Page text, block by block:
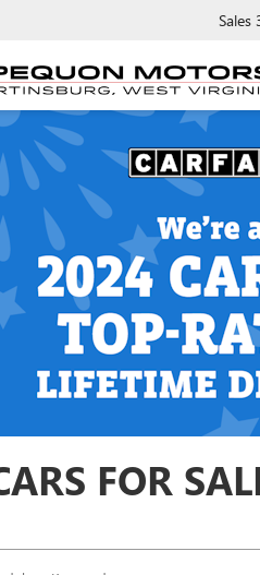
Sales
FOR